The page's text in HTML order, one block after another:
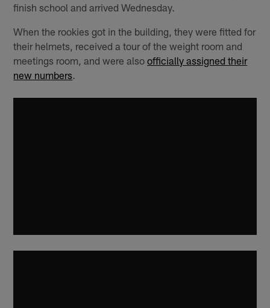
finish school and arrived Wednesday.
When the rookies got in the building, they were fitted for
their helmets, received a tour of the weight room and
meetings room, and were alsoofficially assigned their
new numbers